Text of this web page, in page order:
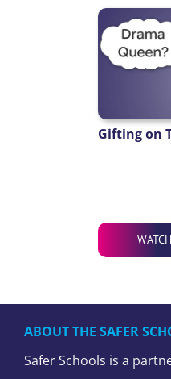
Gifting on
ABOUT THE SAFER
Safer Schools is a